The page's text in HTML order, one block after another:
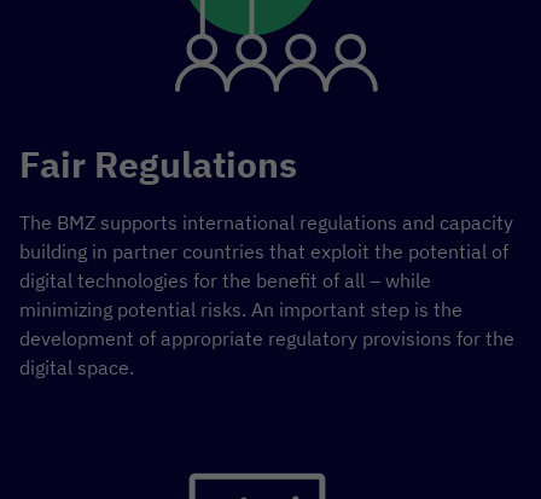
Fair Regulations
The BMZ supports international regulations and capacity
building in partner countries that exploit the potential of
digital technologies for the benefit of all – while
minimizing potential risks. An important step is the
development of appropriate regulatory provisions for the
digital space.